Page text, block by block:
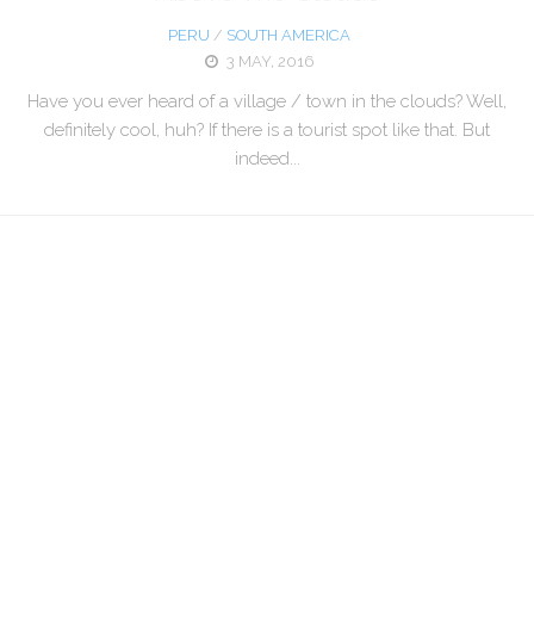
PERU / SOUTH AMERICA
3 MAY, 2016
Have you ever heard of a village / town in the clouds? Well,
definitely cool, huh? If there is a tourist spot like that. But
indeed...